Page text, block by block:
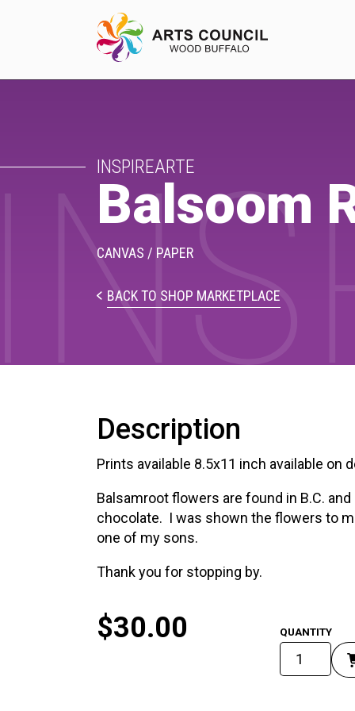
EXPERIENCE
Arts Events
Buffys
Programs
Shop Marketplace
INSPIREARTE
Balsoom
CANVAS / PAPER
BACK TO SHOP MARKETPLACE
Description
Prints available 8.5x11 inch available on
Balsamroot flowers are found in B.C.
chocolate. I was shown the flowers to
one of my sons.
Thank you for stopping by.
$30.00
Balsoom
Root